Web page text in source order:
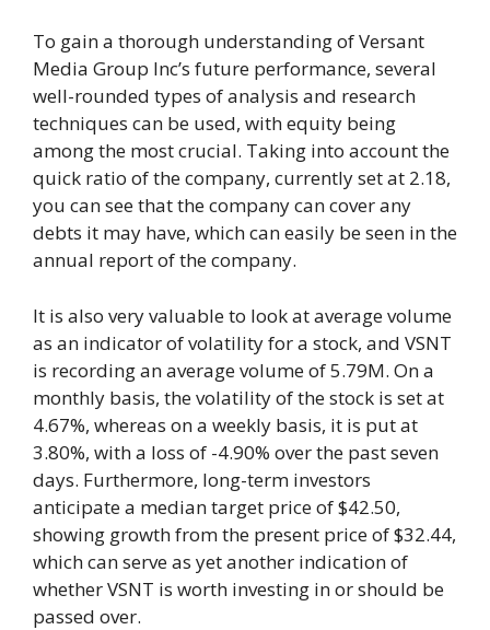
To gain a thorough understanding of Versant
Media Group Inc’s future performance, several
well-rounded types of analysis and research
techniques can be used, with equity being
among the most crucial. Taking into account the
quick ratio of the company, currently set at 2.18,
you can see that the company can cover any
debts it may have, which can easily be seen in the
annual report of the company.
It is also very valuable to look at average volume
as an indicator of volatility for a stock, and VSNT
is recording an average volume of 5.79M. On a
monthly basis, the volatility of the stock is set at
4.67%, whereas on a weekly basis, it is put at
3.80%, with a loss of -4.90% over the past seven
days. Furthermore, long-term investors
anticipate a median target price of $42.50,
showing growth from the present price of $32.44,
which can serve as yet another indication of
whether VSNT is worth investing in or should be
passed over.